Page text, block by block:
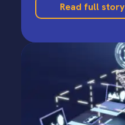
Read full story